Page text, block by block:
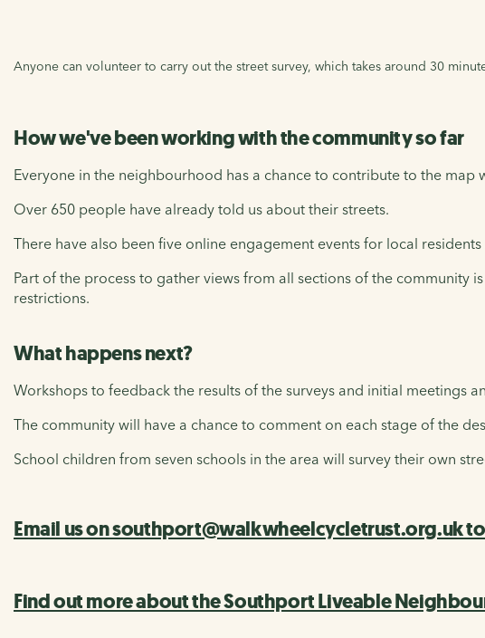
Anyone can volunteer to carry out the street survey, which takes around 30
How we've been working with the community so far
Everyone in the neighbourhood has a chance to contribute to the map
Over 650 people have already told us about their streets.
There have also been five online engagement events for local residents
Part of the process to gather views from all sections of the
restrictions.
What happens next?
Workshops to feedback the results of the surveys and initial meetings
The community will have a chance to comment on each stage of the
School children from seven schools in the area will survey their own
Email us on southport@walkwheelcycletrust.org.uk
Find out more about the Southport Liveable